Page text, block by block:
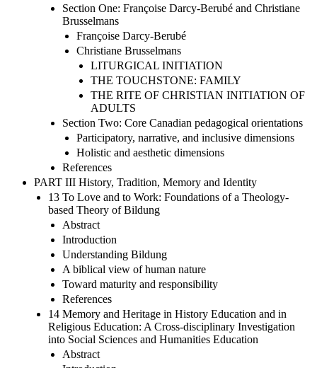
Section One: Françoise Darcy-Berubé and Christiane
Brusselmans
Françoise Darcy-Berubé
Christiane Brusselmans
LITURGICAL INITIATION
THE TOUCHSTONE: FAMILY
THE RITE OF CHRISTIAN INITIATION OF
ADULTS
Section Two: Core Canadian pedagogical orientations
Participatory, narrative, and inclusive dimensions
Holistic and aesthetic dimensions
References
PART III History, Tradition, Memory and Identity
13 To Love and to Work: Foundations of a Theology-
based Theory of Bildung
Abstract
Introduction
Understanding Bildung
A biblical view of human nature
Toward maturity and responsibility
References
14 Memory and Heritage in History Education and in
Religious Education: A Cross-disciplinary Investigation
into Social Sciences and Humanities Education
Abstract